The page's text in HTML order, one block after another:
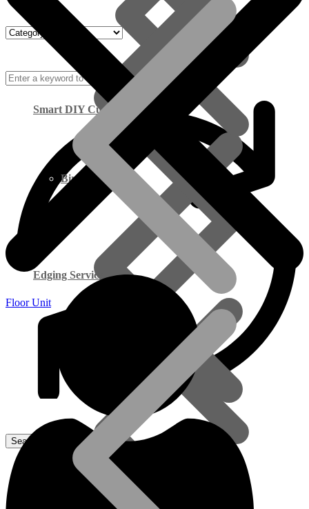
Smart DIY Cupboards
Smart Cupboard Range
Birch Plywood
Commercial Exterior Plywood
Edging Service
Floor Unit